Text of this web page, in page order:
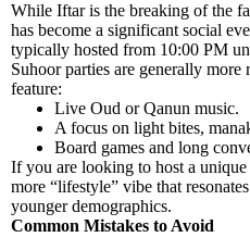
While Iftar is the breaking of the
has become a significant social
typically hosted from 10:00 PM
Suhoor parties are generally
feature:
Live Oud or Qanun music.
A focus on light bites,
Board games and long
If you are looking to host a
more “lifestyle” vibe that
younger demographics.
Common Mistakes to Avoid